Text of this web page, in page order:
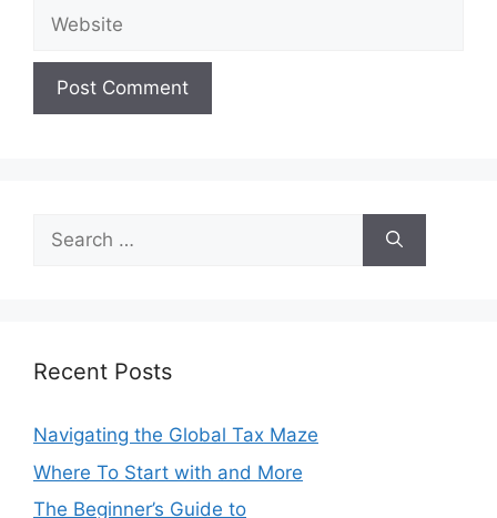
Website
Search
for:
Recent Posts
Navigating the Global Tax Maze
Where To Start with and More
The Beginner’s Guide to